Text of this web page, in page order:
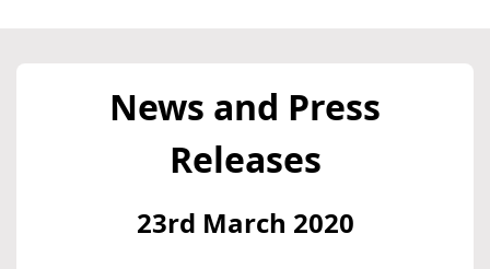
News and Press
Releases
23rd March 2020